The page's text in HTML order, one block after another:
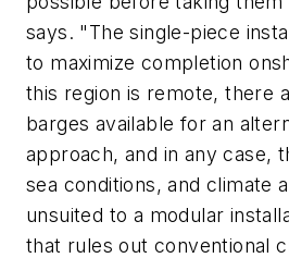
says. "The single-piece
to maximize completion
this region is remote, there
barges available for an
approach, and in any case,
sea conditions, and climate
unsuited to a modular
that rules out conventional